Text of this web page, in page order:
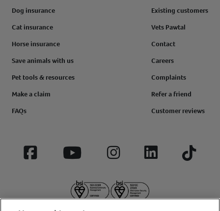
Dog insurance
Cat insurance
Horse insurance
Save animals with us
Pet tools & resources
Make a claim
FAQs
Existing customers
Vets Pawtal
Contact
Careers
Complaints
Refer a friend
Customer reviews
Facebook YouTube InstagramLinkedIn Tiktok